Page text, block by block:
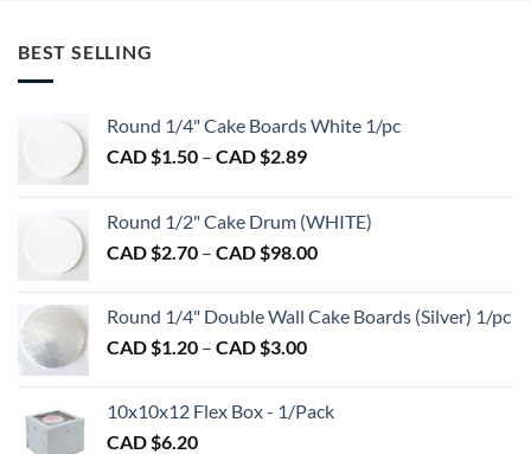
may
BEST SELLING
Round 1/4" Cake Boards White 1/pc
CAD $1.50 – CAD $2.89Price
$1.50
through
Round 1/2" Cake Drum (WHITE)
CAD $2.70 – CAD $98.00Price
$2.70
Round 1/4" Double Wall Cake Boards (Silver) 1/pc
CAD $1.20 – CAD $3.00Price
$1.20
10x10x12 Flex Box - 1/Pack
CAD $6.20